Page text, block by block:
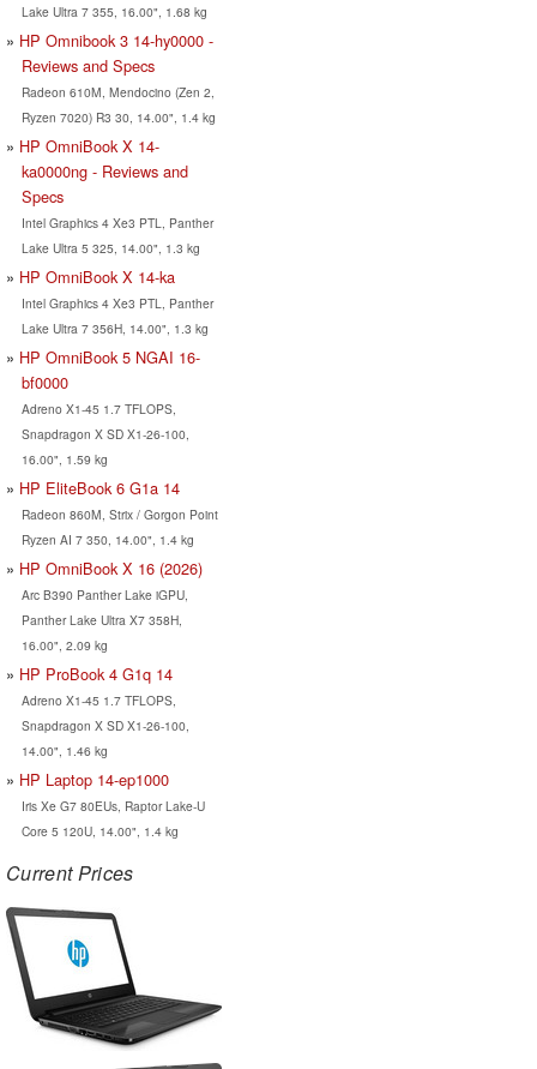
Lake Ultra 7 355, 16.00", 1.68 kg
HP Omnibook 3 14-hy0000 -
Reviews and Specs
Radeon 610M, Mendocino (Zen 2,
Ryzen 7020) R3 30, 14.00", 1.4 kg
HP OmniBook X 14-
ka0000ng - Reviews and
Specs
Intel Graphics 4 Xe3 PTL, Panther
Lake Ultra 5 325, 14.00", 1.3 kg
HP OmniBook X 14-ka
Intel Graphics 4 Xe3 PTL, Panther
Lake Ultra 7 356H, 14.00", 1.3 kg
HP OmniBook 5 NGAI 16-
bf0000
Adreno X1-45 1.7 TFLOPS,
Snapdragon X SD X1-26-100,
16.00", 1.59 kg
HP EliteBook 6 G1a 14
Radeon 860M, Strix / Gorgon Point
Ryzen AI 7 350, 14.00", 1.4 kg
HP OmniBook X 16 (2026)
Arc B390 Panther Lake iGPU,
Panther Lake Ultra X7 358H,
16.00", 2.09 kg
HP ProBook 4 G1q 14
Adreno X1-45 1.7 TFLOPS,
Snapdragon X SD X1-26-100,
14.00", 1.46 kg
HP Laptop 14-ep1000
Iris Xe G7 80EUs, Raptor Lake-U
Core 5 120U, 14.00", 1.4 kg
Current Prices